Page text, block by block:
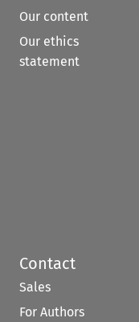
Our content
Our ethics
statement
Contact
Sales
For Authors